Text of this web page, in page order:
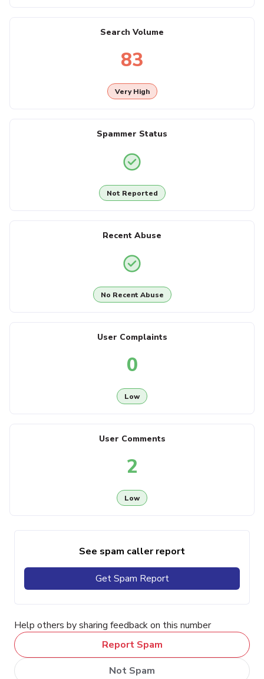
Search Volume
83
Very High
Spammer Status
Not Reported
Recent Abuse
No Recent Abuse
User Complaints
0
Low
User Comments
2
Low
See spam caller report
Get Spam Report
Help others by sharing feedback on this number
Report Spam
Not Spam